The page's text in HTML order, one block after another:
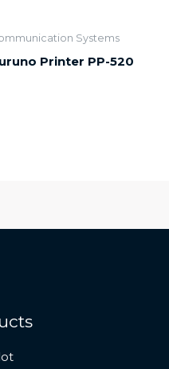
Systems
Printer PP-520